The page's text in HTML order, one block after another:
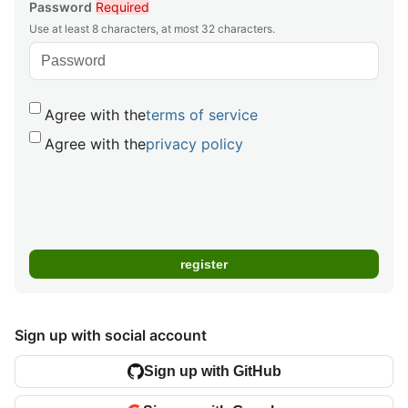
Password Required
Use at least 8 characters, at most 32 characters.
Agree with theterms of service
Agree with theprivacy policy
Sign up with social account
Sign up with GitHub